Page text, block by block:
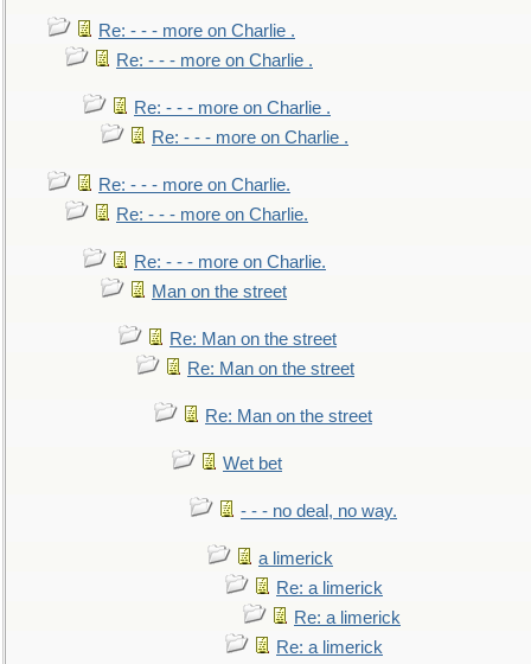
Re: - - - more on Charlie .
Re: - - - more on Charlie .
Re: - - - more on Charlie .
Re: - - - more on Charlie .
Re: - - - more on Charlie.
Re: - - - more on Charlie.
Re: - - - more on Charlie.
Man on the street
Re: Man on the street
Re: Man on the street
Re: Man on the street
Wet bet
- - - no deal, no way.
a limerick
Re: a limerick
Re: a limerick
Re: a limerick